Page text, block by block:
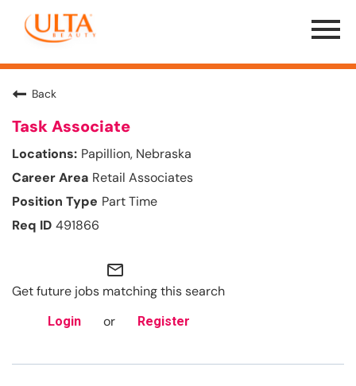
Menu
Toggle
Back
Task Associate
Papillion, Nebraska
Retail Associates
Part Time
491866
mail_outline
Get future jobs matching this search
Login or Register